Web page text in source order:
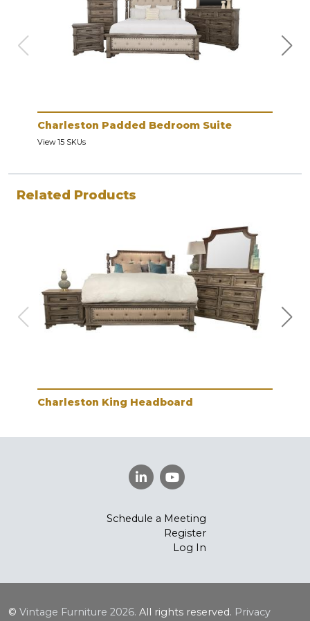
Charleston Padded Bedroom Suite
View 15 SKUs
Related Products
Charleston King Headboard
Schedule a Meeting
Register
Log In
© Vintage Furniture 2026. All rights reserved. Privacy